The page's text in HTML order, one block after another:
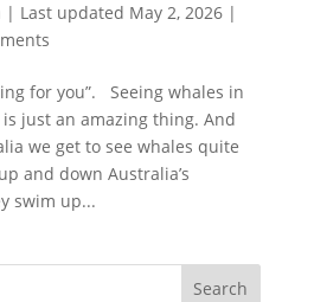
| Last updated May 2, 2026|
for you”. Seeing whales in
just an amazing thing. And
we get to see whales quite
and down Australia’s
swim up...